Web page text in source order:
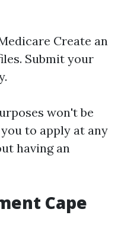
Create an
Submit your
won't be
to apply at any
having an
Cape